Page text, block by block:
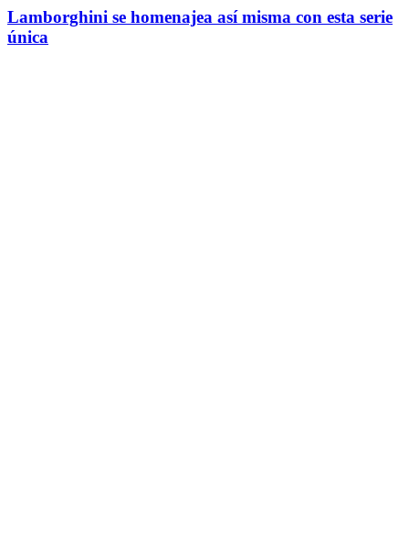
Lamborghini se homenajea así misma con esta serie
única